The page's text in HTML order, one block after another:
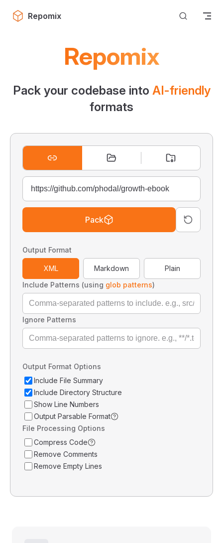
Skip to content
Repomix
Repomix
Pack your codebase into AI-friendly
formats
Pack
Output Format
XML Markdown
Plain
Include Patterns (using glob patterns)
Ignore Patterns
Output Format Options
Include File Summary
Include Directory Structure
Show Line Numbers
Output Parsable Format
File Processing Options
Compress Code
Remove Comments
Remove Empty Lines